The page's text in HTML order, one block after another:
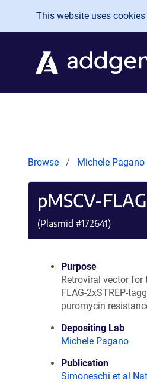
Skip to main content
This website uses
Browse Michele Pagano
pMSCV-
(Plasmid #172641)
Purpose
Retroviral vector
FLAG-2xSTREP-
puromycin
Depositing Lab
Michele Pagano
Publication
Simoneschi et al